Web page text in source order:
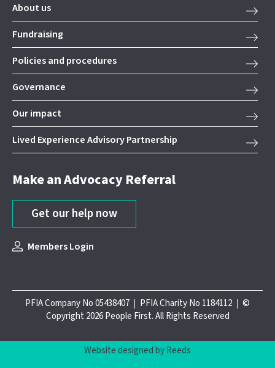
About us
Fundraising
Policies and procedures
Governance
Our impact
Lived Experience Advisory Partnership
Make an Advocacy Referral
Get our help now
Members Login
PFIA Company No 05438407 PFIA Charity No 1184112
©
Copyright 2026 People First. All Rights Reserved
Website designed by Reeds